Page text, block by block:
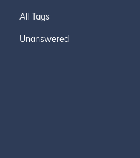
All Tags
Unanswered